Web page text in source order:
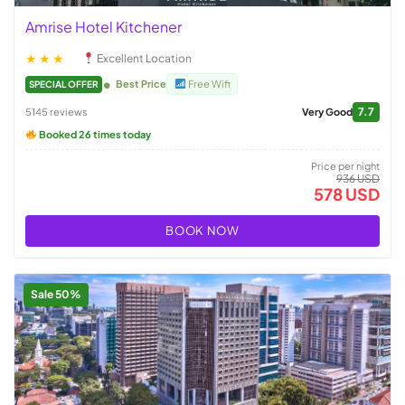
Amrise Hotel Kitchener
★★★ Excellent Location
SPECIAL OFFER Best Price Free Wifi
5145 reviews Very Good 7.7
Booked 26 times today
Price per night
936 USD
578 USD
BOOK NOW
Sale 50%